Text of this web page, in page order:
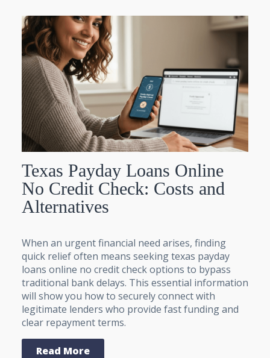
Texas Payday Loans Online
No Credit Check: Costs and
Alternatives
When an urgent financial need arises, finding
quick relief often means seeking texas payday
loans online no credit check options to bypass
traditional bank delays. This essential information
will show you how to securely connect with
legitimate lenders who provide fast funding and
clear repayment terms.
Read More